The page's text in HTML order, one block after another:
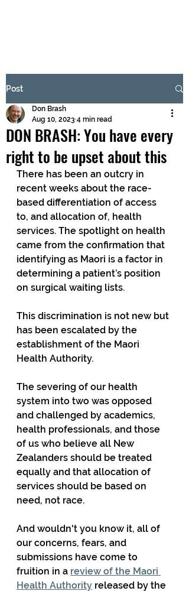
Submit
Post
DON BRASH: You have every
right to be upset about this
Don Brash
Aug 10, 2023 4 min read
There has been an outcry in
recent weeks about the race-
based differentiation of access
to, and allocation of, health
services. The spotlight on health
came from the confirmation that
identifying as Maori is a factor in
determining a patient’s position
on surgical waiting lists.
This discrimination is not new but
has been escalated by the
establishment of the Maori
Health Authority.
The severing of our health
system into two was opposed
and challenged by academics,
health professionals, and those
of us who believe all New
Zealanders should be treated
equally and that allocation of
services should be based on
need, not race.
And wouldn't you know it, all of
our concerns, fears, and
submissions have come to
fruition in a review of the Maori
Health Authority released by the